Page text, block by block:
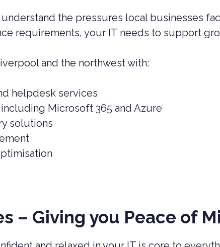
the pressures local businesses
requirements, your IT needs to support
and the northwest with:
helpdesk services
Microsoft 365 and Azure
solutions
– Giving you Peace of